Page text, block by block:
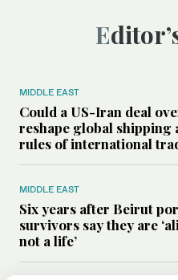
MIDDLE EAST
Could a US-Iran deal
reshape global shipping
rules of international
MIDDLE EAST
Six years after Beirut
survivors say they are
not a life’